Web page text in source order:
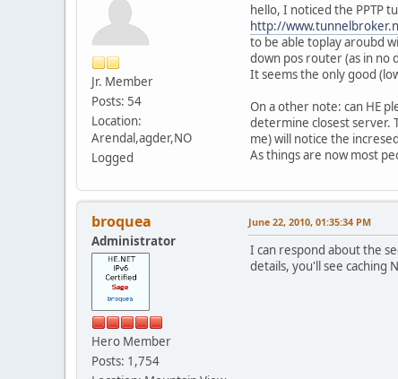
Jr. Member
Posts: 54
Location:
Arendal,agder,NO
Logged
hello, I noticed the PPTP
http://
to be able toplay aroubd
down pos router (as in no
It seems the only good
On a other note: can HE
determine closest server.
me) will notice the
As things are now most
broquea
Administrator
Hero Member
Posts: 1,754
June 22, 2010, 01:35:34 PM
I can respond about the
details, you'll see caching